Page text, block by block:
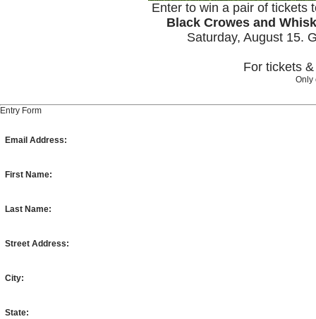
Enter to win a pair of tickets
Black Crowes and
Saturday, August 15.
For tickets
Only
Entry Form
Email Address:
First Name:
Last Name:
Street Address:
City:
State: